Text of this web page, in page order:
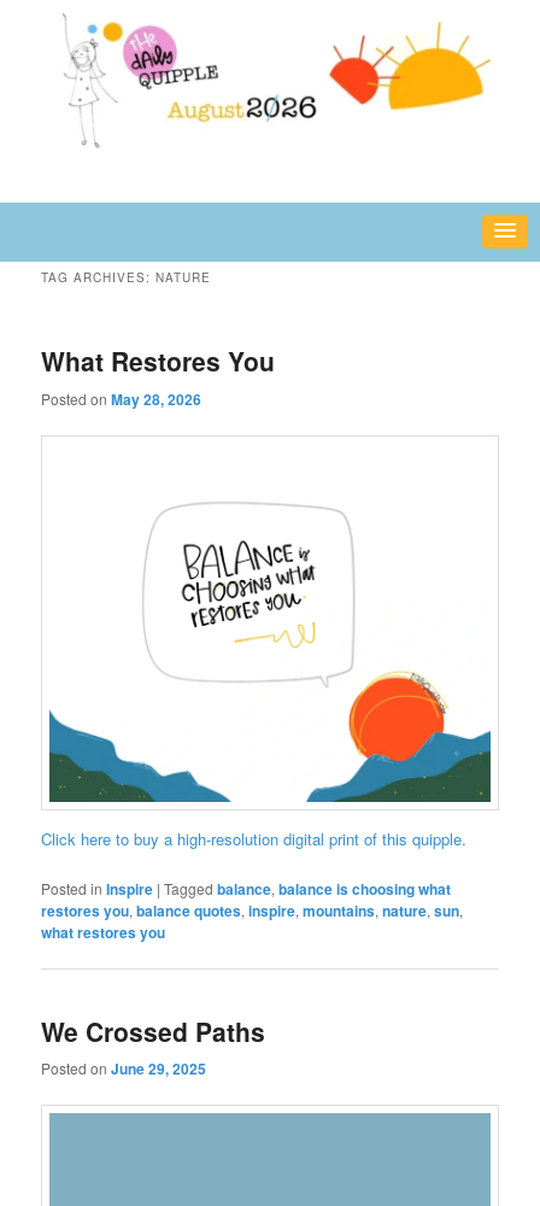
secondary
The Daily Quipple
fun or inspiring words and images – daily!
TAG ARCHIVES:NATURE
What Restores You
Posted onMay 28, 2026
Click here to buy a high-resolution digital print of this quipple.
Posted in Inspire |Tagged balance,balance is choosing what
restores you,balance quotes,inspire,mountains,nature,sun,
what restores you
We Crossed Paths
Posted onJune 29, 2025